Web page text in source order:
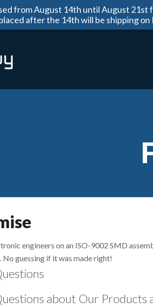
from August 14th until August
after the 14th will be shipping
engineers on an ISO-9002 SMD
guessing if it was made right!
about Our Products